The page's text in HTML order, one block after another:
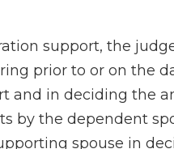
support, the
prior to or on the
and in deciding the
by the dependent
spouse in